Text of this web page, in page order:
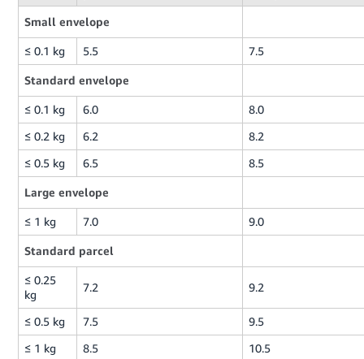
Small envelope
≤ 0.1 kg 5.5 7.5
Standard envelope
≤ 0.1 kg 6.0
8.0
≤ 0.2 kg
6.2
8.2
≤ 0.5 kg
6.5 8.5
Large envelope
≤ 1 kg 7.0 9.0
Standard parcel
≤ 0.25
kg
7.2 9.2
≤ 0.5 kg 7.5
9.5
≤ 1 kg
8.5
10.5